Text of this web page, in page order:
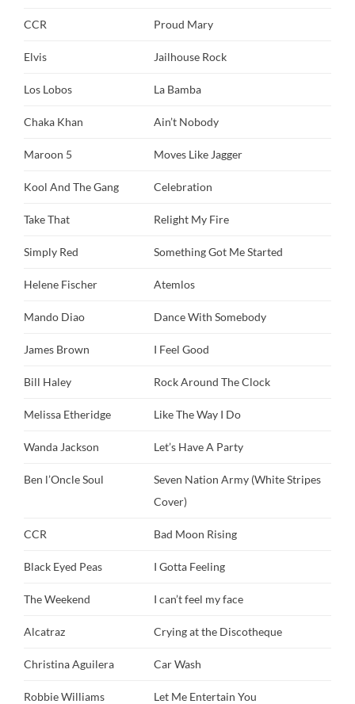
CCR Proud Mary
Elvis Jailhouse Rock
Los Lobos La Bamba
Chaka Khan Ain’t Nobody
Maroon 5 Moves Like Jagger
Kool And The Gang Celebration
Take That Relight My Fire
Simply Red Something Got Me Started
Helene Fischer Atemlos
Mando Diao Dance With Somebody
James Brown I Feel Good
Bill Haley Rock Around The Clock
Melissa Etheridge Like The Way I Do
Wanda Jackson Let’s Have A Party
Ben l’Oncle Soul
Seven Nation Army (White Stripes
Cover)
CCR Bad Moon Rising
Black Eyed Peas I Gotta Feeling
The Weekend I can’t feel my face
Alcatraz Crying at the Discotheque
Christina Aguilera Car Wash
Robbie Williams Let Me Entertain You